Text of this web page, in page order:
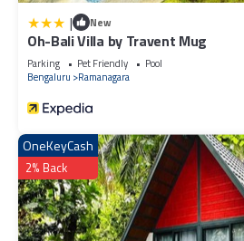
| New
Oh-Bali Villa by Travent Mug
Parking Pet Friendly
Pool
Bengaluru
Ramanagara
OneKeyCash
2% Back